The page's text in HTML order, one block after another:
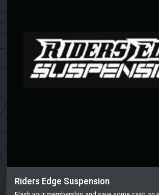
Riders Edge Suspension